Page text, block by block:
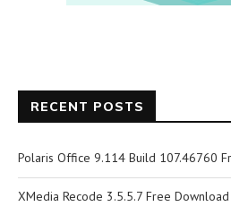
RECENT POSTS
Polaris Office 9.114 Build 107.46760
XMedia Recode 3.5.5.7 Free Download